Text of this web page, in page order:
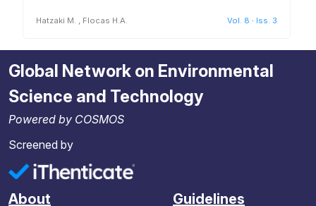
Hatzaki M. Flocas H.A. Vol. 8 · Iss. 3
Global Network on Environmental
Science and Technology
Powered by COSMOS
Screened by
About Guidelines